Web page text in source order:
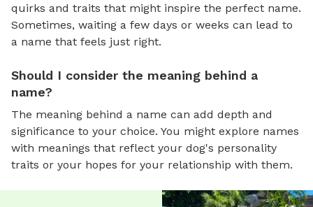
quirks and traits that might inspire the perfect name.
Sometimes, waiting a few days or weeks can lead to
a name that feels just right.
Should I consider the meaning behind a
name?
The meaning behind a name can add depth and
significance to your choice. You might explore names
with meanings that reflect your dog's personality
traits or your hopes for your relationship with them.